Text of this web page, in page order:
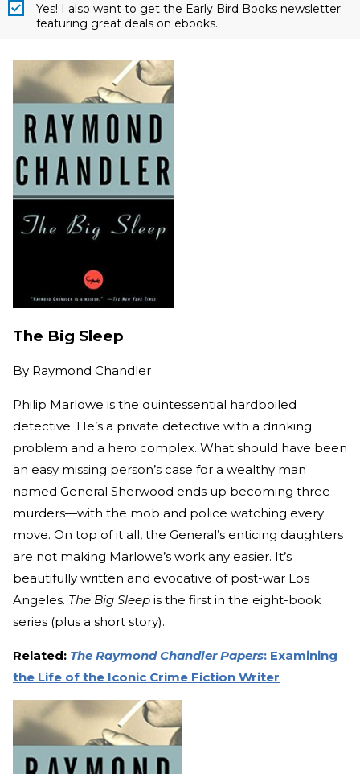
Yes! I also want to get the Early Bird Books newsletter
featuring great deals on ebooks.
The Big Sleep
By Raymond Chandler
Philip Marlowe is the quintessential hardboiled
detective. He’s a private detective with a drinking
problem and a hero complex. What should have been
an easy missing person’s case for a wealthy man
named General Sherwood ends up becoming three
murders—with the mob and police watching every
move. On top of it all, the General’s enticing daughters
are not making Marlowe’s work any easier. It’s
beautifully written and evocative of post-war Los
Angeles. The Big Sleep is the first in the eight-book
series (plus a short story).
Related: The Raymond Chandler Papers: Examining
the Life of the Iconic Crime Fiction Writer